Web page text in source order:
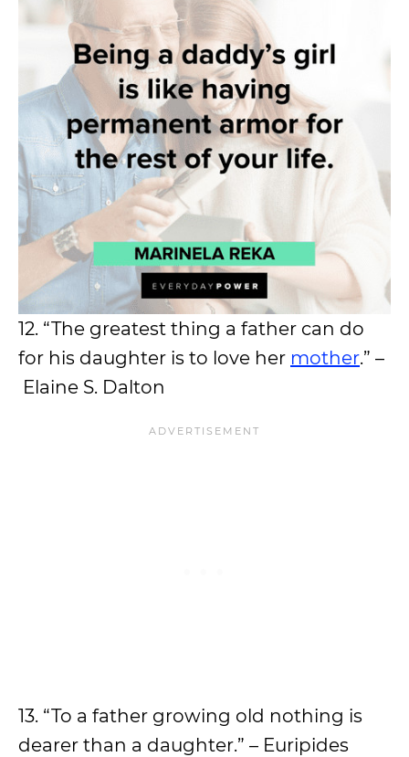
12. “The greatest thing a father can do
for his daughter is to love her mother.” –
Elaine S. Dalton
13. “To a father growing old nothing is
dearer than a daughter.” – Euripides